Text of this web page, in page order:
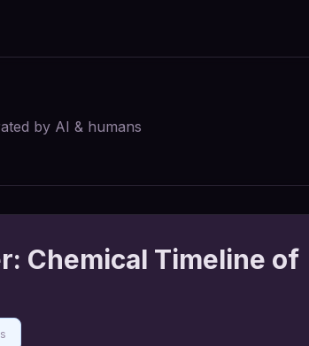
by AI & humans
Chemical Timeline of